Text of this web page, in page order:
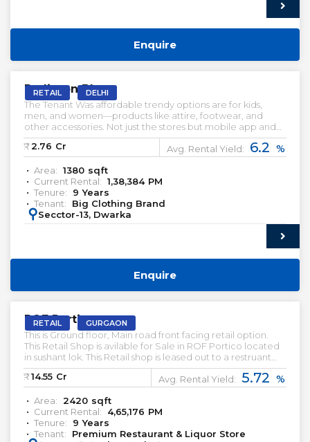
Enquire
RETAIL DELHI
Radisson Blu
The Tenant Was affordable trendy options are for kids,
men, and women—products like attire, footwear, and
other accessories. Not just the stores but mobile app and
online websites are other sources for them to earn.
₹: 2.76 Cr Avg. Rental Yield: 6.2 %
Area: 1380 sqft
Current Rental: 1,38,384 PM
Tenure:
9 Years
Tenant:
Big Clothing Brand
: Secctor-13, Dwarka
Enquire
RETAIL GURGAON
ROF Portico
This is Ground floor, Main road front facing retail option.
This Retail Shop is avilable for Sale in ROF Portico located
in sushant lok. This Retail shop is leased out to a restruant
Brand and a Liqour brand.
₹: 14.55 Cr Avg. Rental Yield: 5.72 %
Area: 2420 sqft
Current Rental:
4,65,176 PM
Tenure:
9 Years
Tenant:
Premium Restaurant & Liquor Store